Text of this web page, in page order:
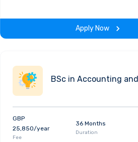
throughout the span of the
Apply Now
BSc in Accounting
GBP
25,850/year
Fee
36 Months
Duration